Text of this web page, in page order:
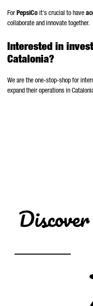
ForPepsiCo it's crucial to have
collaborate and innovate together.
Interested in
Catalonia?
We are the one-stop-shop for
expand their operations in
Discover